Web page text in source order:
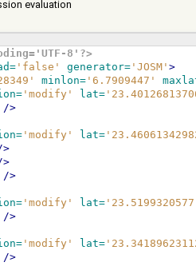
evaluation
8'?>
'false' generator= 'JOSM' >
minlon= '6.7909447'
'modify' lat=
/>
'modify' lat=
/>
'modify' lat=
/>
'modify' lat=
/>